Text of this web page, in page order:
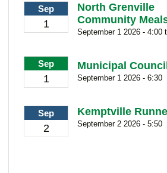
Sep
1
North Grenville
Community
September 1 2026 - 4:00
Sep
1
Municipal
September 1 2026 - 6:30
Sep
2
Kemptville
September 2 2026 - 5:50